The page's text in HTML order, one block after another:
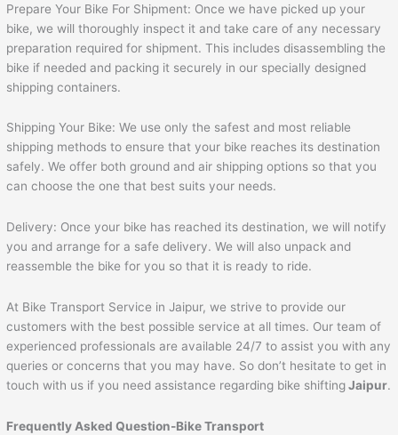
Prepare Your Bike For Shipment: Once we have picked up your
bike, we will thoroughly inspect it and take care of any necessary
preparation required for shipment. This includes disassembling the
bike if needed and packing it securely in our specially designed
shipping containers.
Shipping Your Bike: We use only the safest and most reliable
shipping methods to ensure that your bike reaches its destination
safely. We offer both ground and air shipping options so that you
can choose the one that best suits your needs.
Delivery: Once your bike has reached its destination, we will notify
you and arrange for a safe delivery. We will also unpack and
reassemble the bike for you so that it is ready to ride.
At Bike Transport Service in Jaipur, we strive to provide our
customers with the best possible service at all times. Our team of
experienced professionals are available 24/7 to assist you with any
queries or concerns that you may have. So don’t hesitate to get in
touch with us if you need assistance regarding bike shifting Jaipur.
Frequently Asked Question-Bike Transport